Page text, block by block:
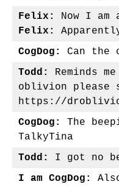
Felix:
Now I am
Felix:
CogDog:
Can the
Todd:
Reminds
oblivion please
https://
CogDog:
The
TalkyTina
Todd:
I got no
I am CogDog: